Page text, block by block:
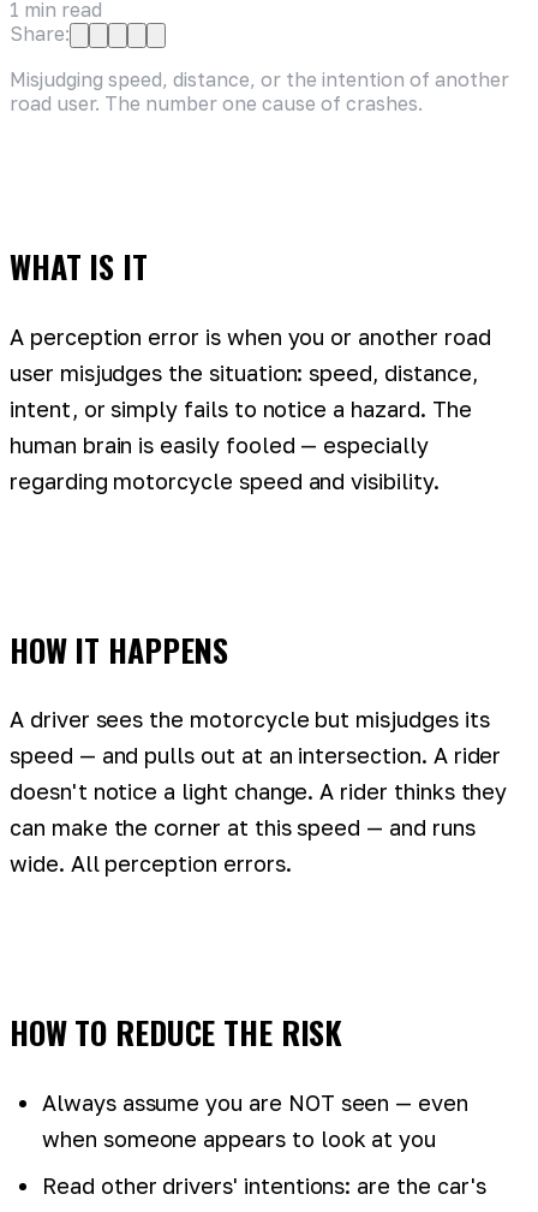
1 min read
Share:
Misjudging speed, distance, or the intention of another
road user. The number one cause of crashes.
WHAT IS IT
A perception error is when you or another road
user misjudges the situation: speed, distance,
intent, or simply fails to notice a hazard. The
human brain is easily fooled — especially
regarding motorcycle speed and visibility.
HOW IT HAPPENS
A driver sees the motorcycle but misjudges its
speed — and pulls out at an intersection. A rider
doesn't notice a light change. A rider thinks they
can make the corner at this speed — and runs
wide. All perception errors.
HOW TO REDUCE THE RISK
Always assume you are NOT seen — even
when someone appears to look at you
Read other drivers' intentions: are the car's